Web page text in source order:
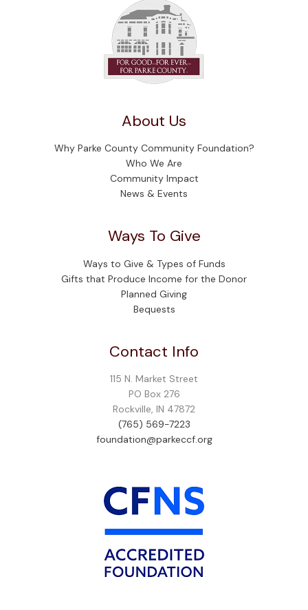
About Us
Why Parke County Community Foundation?
Who We Are
Community Impact
News & Events
Ways To Give
Ways to Give & Types of Funds
Gifts that Produce Income for the Donor
Planned Giving
Bequests
Contact Info
115 N. Market Street
PO Box 276
Rockville, IN 47872
(765) 569-7223
foundation@parkeccf.org